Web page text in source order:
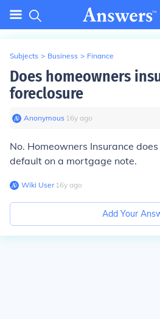
Subjects > Business > Finance
Does homeowners
foreclosure
Anonymous∙ 16y ago
No. Homeowners Insurance
default on a mortgage note.
Wiki User∙16y ago
Add Your